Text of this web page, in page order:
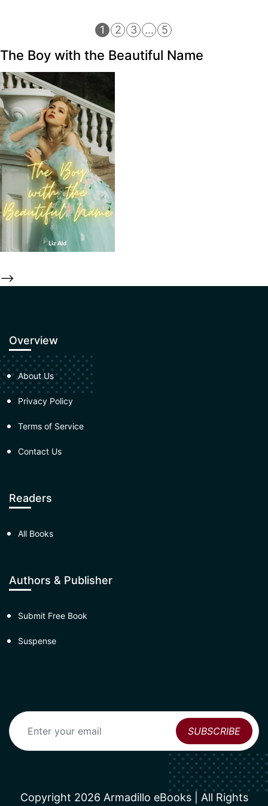
1 2 3 … 5
The Boy with the Beautiful Name
-->
Overview
About Us
Privacy Policy
Terms of Service
Contact Us
Readers
All Books
Authors & Publisher
Submit Free Book
Suspense
Copyright 2026 Armadillo eBooks | All Rights